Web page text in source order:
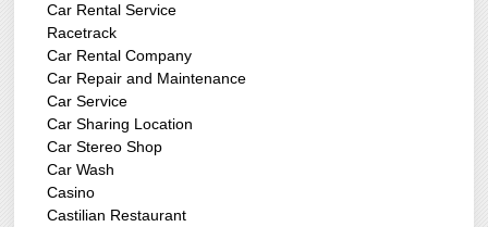
Car Rental Service
Racetrack
Car Rental Company
Car Repair and Maintenance
Car Service
Car Sharing Location
Car Stereo Shop
Car Wash
Casino
Castilian Restaurant